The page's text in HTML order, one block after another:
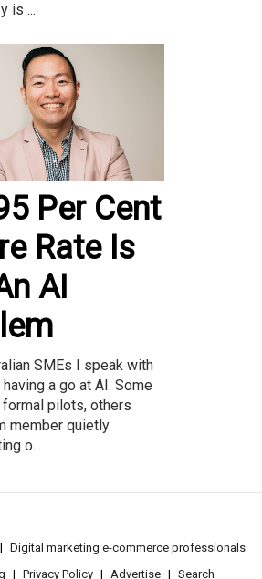
is ...
Per Cent
Rate Is
AI
SMEs I speak with
a go at AI. Some
formal pilots, others
member quietly
o...
Digital marketing e-commerce professionals
Privacy Policy Advertise Search